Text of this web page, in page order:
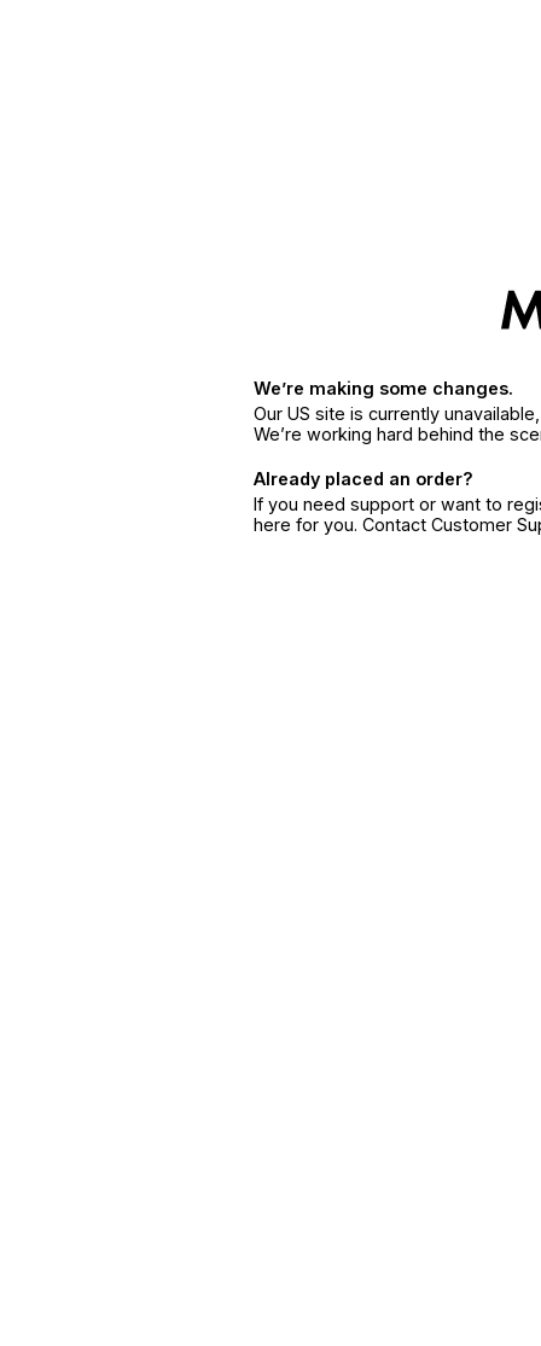
We’re making some changes.
Our US site is currently
We’re working hard behind the
Already placed an order?
If you need support or want to
here for you. Contact Customer